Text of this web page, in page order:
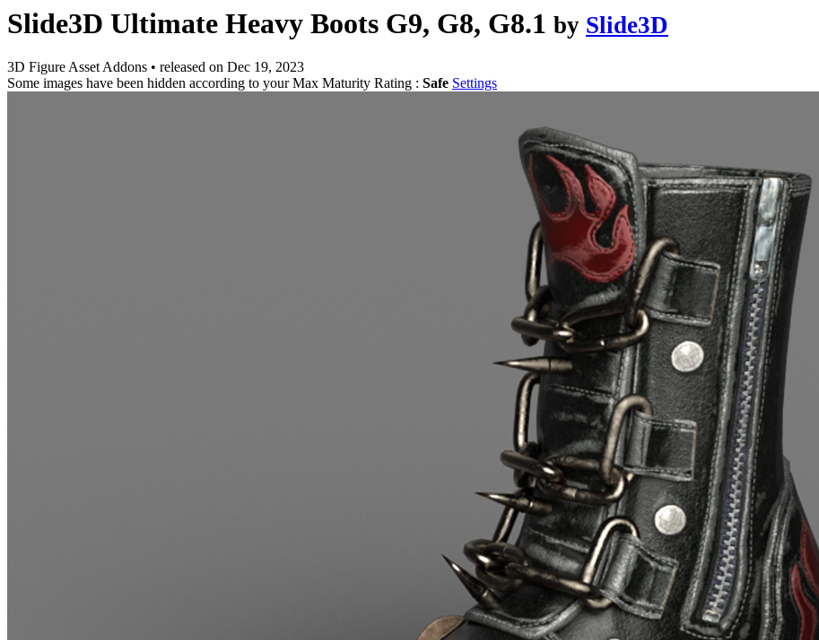
Slide3D Ultimate Heavy Boots G9, G8, G8.1 by Slide3D
3D Figure Asset Addons • released on Dec 19, 2023
Some images have been hidden according to your Max Maturity Rating : Safe Settings